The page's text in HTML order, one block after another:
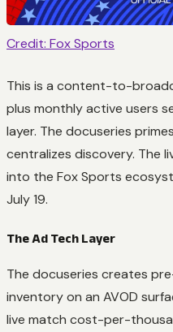
Credit: Fox Sports
This is a content-to-
plus monthly active users
layer. The docuseries
centralizes discovery. The
into the Fox Sports
July 19.
The Ad Tech Layer
The docuseries creates
inventory on an AVOD
live match cost-per-